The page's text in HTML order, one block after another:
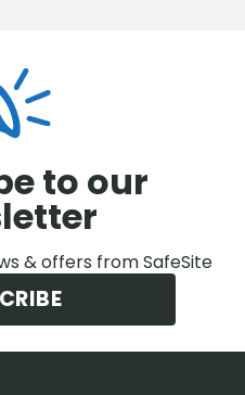
to our
& offers from SafeSite